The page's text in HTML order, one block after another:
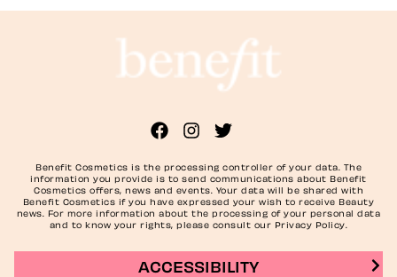
Benefit Cosmetics is the processing controller of your data. The
information you provide is to send communications about Benefit
Cosmetics offers, news and events. Your data will be shared with
Benefit Cosmetics if you have expressed your wish to receive Beauty
news. For more information about the processing of your personal data
and to know your rights, please consult our Privacy Policy.
ACCESSIBILITY